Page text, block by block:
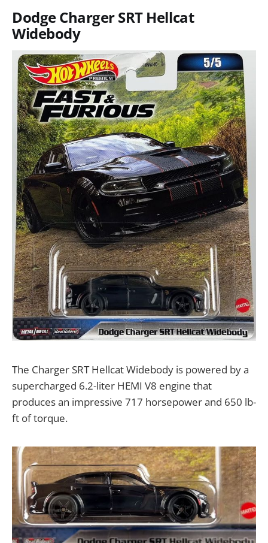
Dodge Charger SRT Hellcat
Widebody
The Charger SRT Hellcat Widebody is powered by a
supercharged 6.2-liter HEMI V8 engine that
produces an impressive 717 horsepower and 650 lb-
ft of torque.